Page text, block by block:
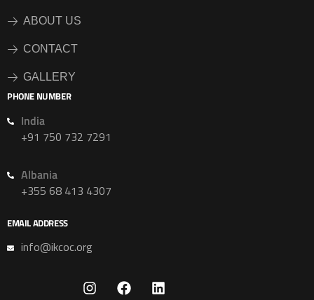
ABOUT US
CONTACT
GALLERY
PHONE NUMBER
India
+91 750 732 7291
Albania
+355 68 413 4307
EMAIL ADDRESS
info@ikcoc.org